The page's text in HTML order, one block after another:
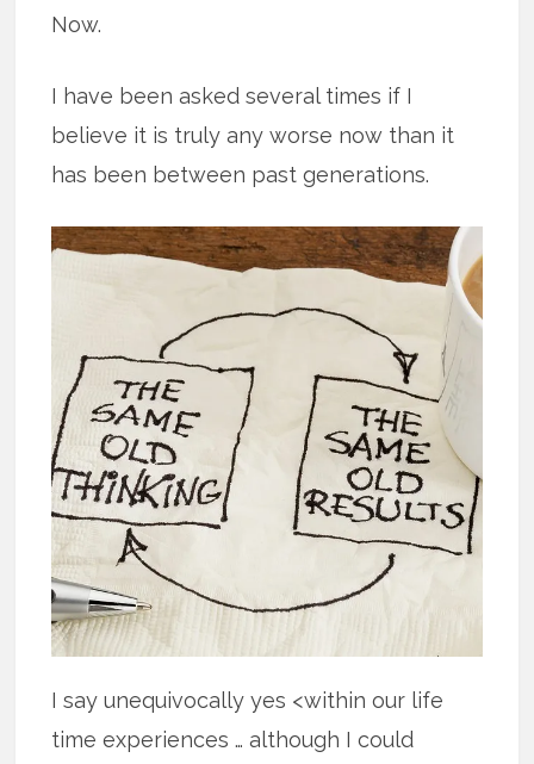
Now.
I have been asked several times if I
believe it is truly any worse now than it
has been between past generations.
I say unequivocally yes <within our life
time experiences … although I could